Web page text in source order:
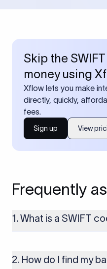
Skip the
money using
Xflow lets you make
directly, quickly,
fees.
Sign up View
Frequently
1. What is a SWIFT
money transfers. It’s usually
includes details such as the
2. How do I find my